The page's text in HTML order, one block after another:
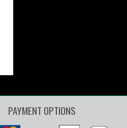
PAYMENT OPTIONS